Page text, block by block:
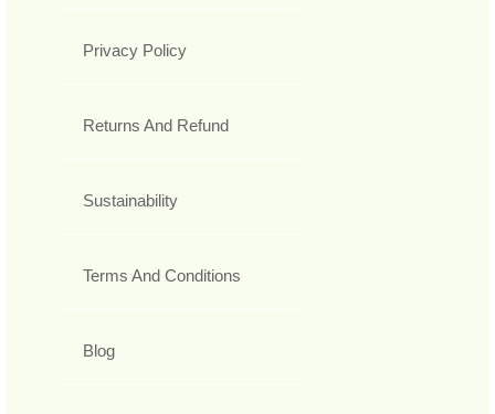
Privacy Policy
Returns And Refund
Sustainability
Terms And Conditions
Blog